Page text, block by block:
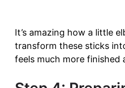
It’s amazing how a little
transform these sticks
feels much more finished